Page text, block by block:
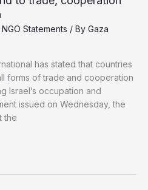
NGO Statements / By Gaza
has stated that countries
forms of trade and cooperation
Israel’s occupation and
issued on Wednesday, the
the